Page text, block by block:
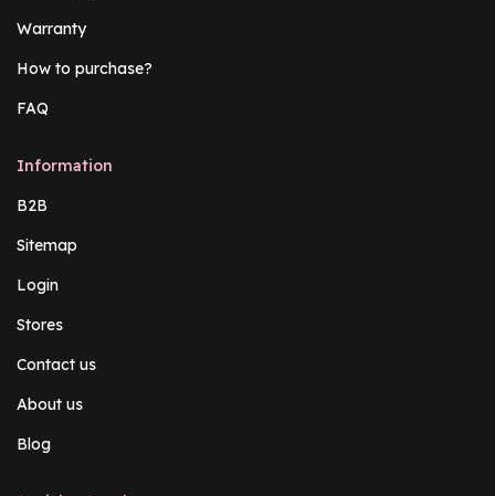
Warranty
How to purchase?
FAQ
Information
B2B
Sitemap
Login
Stores
Contact us
About us
Blog